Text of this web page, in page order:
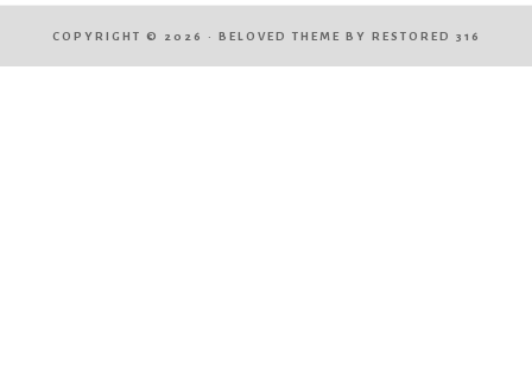
COPYRIGHT © 2026 · BELOVED THEME BY RESTORED 316